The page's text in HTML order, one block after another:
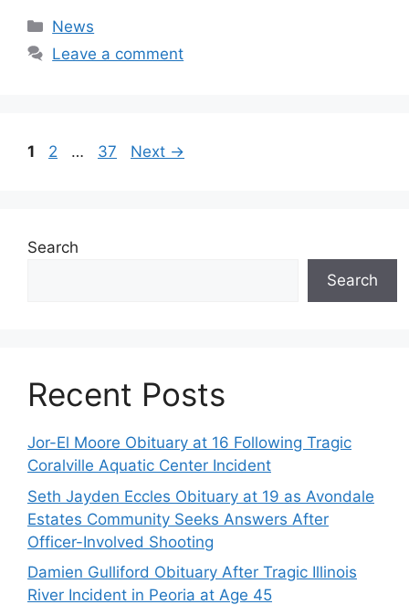
Categories
News
Leave a comment
Page
1 Page
2 … Page
37 Next →
Search
Search
Recent Posts
Jor-El Moore Obituary at 16 Following Tragic
Coralville Aquatic Center Incident
Seth Jayden Eccles Obituary at 19 as Avondale
Estates Community Seeks Answers After
Officer-Involved Shooting
Damien Gulliford Obituary After Tragic Illinois
River Incident in Peoria at Age 45